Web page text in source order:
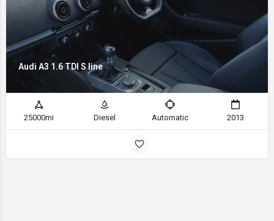
Audi A3 1.6 TDI S line
25000mi Diesel Automatic 2013